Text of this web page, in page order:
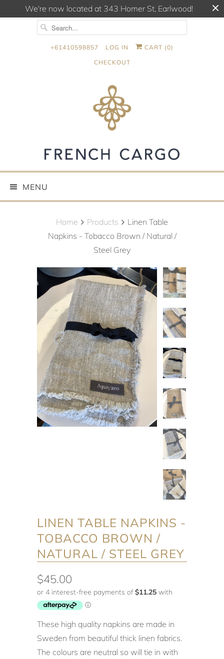
We're now located at 343 Homer St, Earlwood!
+61410598857 LOG IN CART (0)
CHECKOUT
MENU
Home Products
Linen Table
Napkins - Tobacco Brown / Natural /
Steel Grey
LINEN TABLE NAPKINS -
TOBACCO BROWN /
NATURAL / STEEL GREY
$45.00
These high quality napkins are made in
Sweden from beautiful thick linen fabrics.
The colours are neutral so will tie in with